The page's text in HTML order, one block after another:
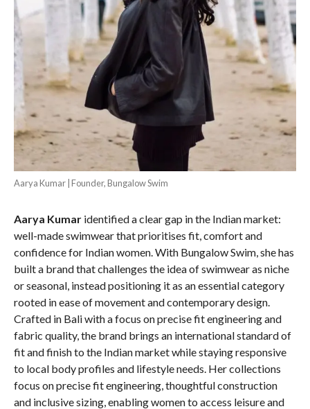
Aarya Kumar | Founder, Bungalow Swim
Aarya Kumaridentified a clear gap in the Indian market:
well-made swimwear that prioritises fit, comfort and
confidence for Indian women. With Bungalow Swim, she has
built a brand that challenges the idea of swimwear as niche
or seasonal, instead positioning it as an essential category
rooted in ease of movement and contemporary design.
Crafted in Bali with a focus on precise fit engineering and
fabric quality, the brand brings an international standard of
fit and finish to the Indian market while staying responsive
to local body profiles and lifestyle needs. Her collections
focus on precise fit engineering, thoughtful construction
and inclusive sizing, enabling women to access leisure and